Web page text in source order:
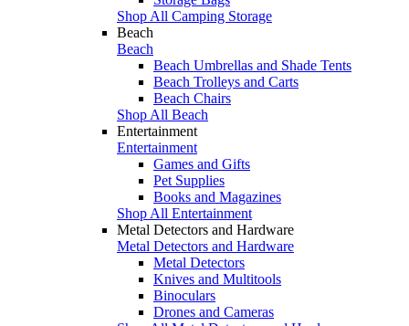
Shop All Camping Storage
Beach
Beach
Beach Umbrellas and Shade Tents
Beach Trolleys and Carts
Beach Chairs
Shop All Beach
Entertainment
Entertainment
Games and Gifts
Pet Supplies
Books and Magazines
Shop All Entertainment
Metal Detectors and Hardware
Metal Detectors and Hardware
Metal Detectors
Knives and Multitools
Binoculars
Drones and Cameras